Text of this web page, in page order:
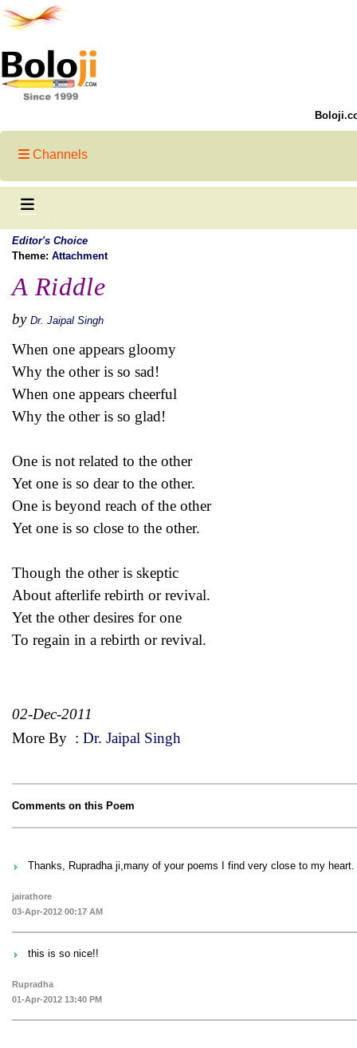
Channels
Editor's Choice
Theme: Attachment
A Riddle
by Dr. Jaipal Singh
When one appears gloomy
Why the other is so sad!
When one appears cheerful
Why the other is so glad!
One is not related to the other
Yet one is so dear to the other.
One is beyond reach of the other
Yet one is so close to the other.
Though the other is skeptic
About afterlife rebirth or revival.
Yet the other desires for one
To regain in a rebirth or revival.
02-Dec-2011
More By : Dr. Jaipal Singh
Comments on this Poem
Thanks, Rupradha ji,many of your poems I find very close to my heart.
jairathore
03-Apr-2012 00:17 AM
this is so nice!!
Rupradha
01-Apr-2012 13:40 PM